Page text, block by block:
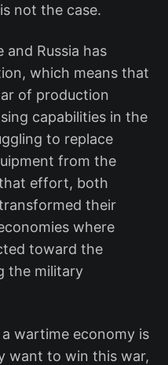
not the case.
Russia has
which means that
of production
capabilities in the
to replace
from the
effort, both
their
where
toward the
the military
wartime economy is
want to win this war,